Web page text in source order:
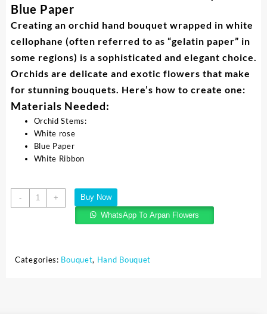
Blue Paper
Creating an orchid hand bouquet wrapped in white
cellophane (often referred to as “gelatin paper” in
some regions) is a sophisticated and elegant choice.
Orchids are delicate and exotic flowers that make
for stunning bouquets. Here’s how to create one:
Materials Needed:
Orchid Stems:
White rose
Blue Paper
White Ribbon
- +
Buy Now
WhatsApp To Arpan Flowers
Categories: Bouquet, Hand Bouquet